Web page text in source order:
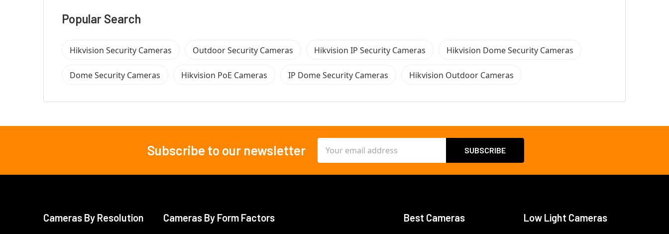
Popular Search
Hikvision Security Cameras Outdoor Security Cameras Hikvision IP Security Cameras Hikvision Dome Security Cameras
Dome Security Cameras Hikvision PoE Cameras IP Dome Security Cameras Hikvision Outdoor Cameras
Subscribe to our newsletter
Address
Cameras By Resolution Cameras By Form Factors Best Cameras Low Light Cameras